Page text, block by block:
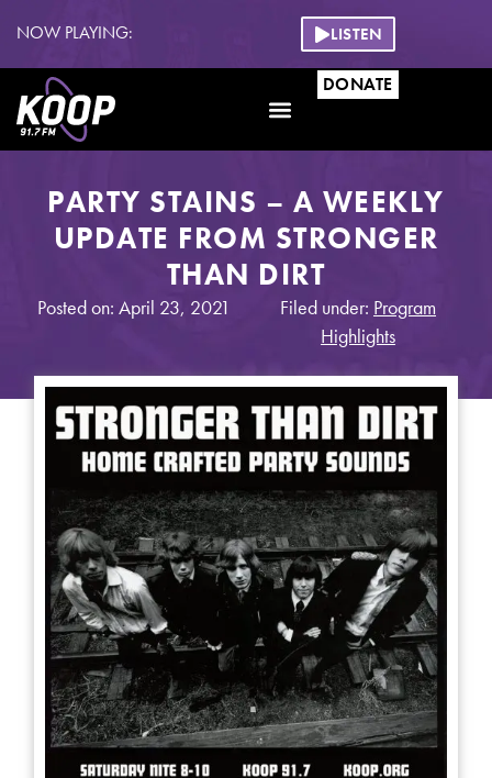
NOW PLAYING: LISTEN
DONATE
PARTY STAINS – A WEEKLY
UPDATE FROM STRONGER
THAN DIRT
Posted on: April 23, 2021 Filed under: Program
Highlights